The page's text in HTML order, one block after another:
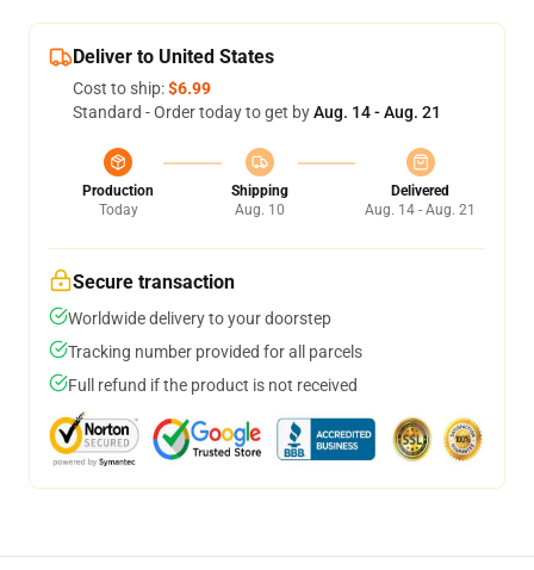
Deliver to United States
Cost to ship:$6.99
Standard - Order today to get byAug. 14 - Aug. 21
Production
Today
Shipping
Aug. 10
Delivered
Aug. 14 - Aug. 21
Secure transaction
Worldwide delivery to your doorstep
Tracking number provided for all parcels
Full refund if the product is not received